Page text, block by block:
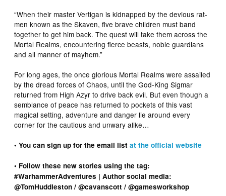
“When their master Vertigan is kidnapped by the devious rat-
men known as the Skaven, five brave children must band
together to get him back. The quest will take them across the
Mortal Realms, encountering fierce beasts, noble guardians
and all manner of mayhem.”
For long ages, the once glorious Mortal Realms were assailed
by the dread forces of Chaos, until the God-King Sigmar
returned from High Azyr to drive back evil. But even though a
semblance of peace has returned to pockets of this vast
magical setting, adventure and danger lie around every
corner for the cautious and unwary alike…
• You can sign up for the email listat the official website
• Follow these new stories using the tag:
#WarhammerAdventures | Author social media:
@TomHuddleston / @cavanscott / @gamesworkshop